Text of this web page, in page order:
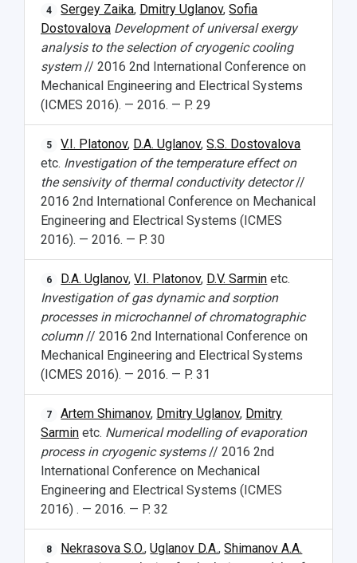
4 Sergey Zaika, Dmitry Uglanov,Sofia
Dostovalova Development of universal exergy
analysis to the selection of cryogenic cooling
system// 2016 2nd International Conference on
Mechanical Engineering and Electrical Systems
(ICMES 2016). — 2016. — P. 29
5 V.I. Platonov, D.A. Uglanov,S.S. Dostovalova
etc. Investigation of the temperature effect on
the sensivity of thermal conductivity detector//
2016 2nd International Conference on Mechanical
Engineering and Electrical Systems (ICMES
2016). — 2016. — P. 30
6 D.A. Uglanov,V.I. Platonov, D.V. Sarmin etc.
Investigation of gas dynamic and sorption
processes in microchannel of chromatographic
column// 2016 2nd International Conference on
Mechanical Engineering and Electrical Systems
(ICMES 2016). — 2016. — P. 31
7 Artem Shimanov, Dmitry Uglanov, Dmitry
Sarmin etc. Numerical modelling of evaporation
process in cryogenic systems// 2016 2nd
International Conference on Mechanical
Engineering and Electrical Systems (ICMES
2016) . — 2016. — P. 32
8 Nekrasova S.O.,Uglanov D.A.,Shimanov A.A.